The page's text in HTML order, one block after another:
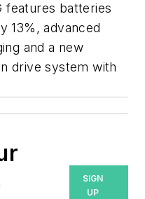
features batteries
13%, advanced
and a new
drive system with
SIGN
UP